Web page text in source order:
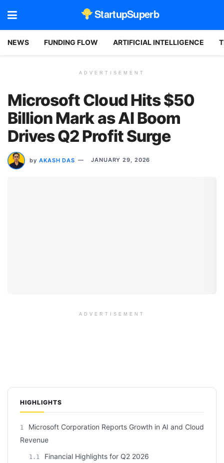
StartupSuperb
NEWS FUNDING FLOW ARTIFICIAL INTELLIGENCE
ADVERTISEMENT
Microsoft Cloud Hits $50
Billion Mark as AI Boom
Drives Q2 Profit Surge
by AKASH DAS JANUARY 29, 2026
ADVERTISEMENT
HIGHLIGHTS
1
Microsoft Corporation Reports Growth in AI and Cloud
Revenue
1.1 Financial Highlights for Q2 2026